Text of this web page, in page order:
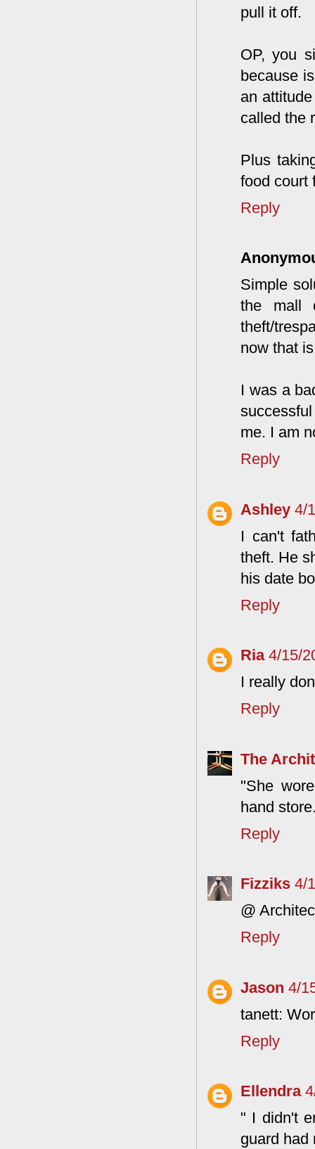
pull it off.
OP, you
because
an
called the
Plus
food court
Reply
Simple
the mall
theft/
now that
I was a
me. I am
Reply
Ashley 4/
I can't
theft. He
his date
Reply
Ria 4/15/
I really
Reply
The
"She
hand
Reply
Fizziks 4/
@
Reply
Jason 4/
tanett:
Reply
Ellendra
" I didn't
guard had